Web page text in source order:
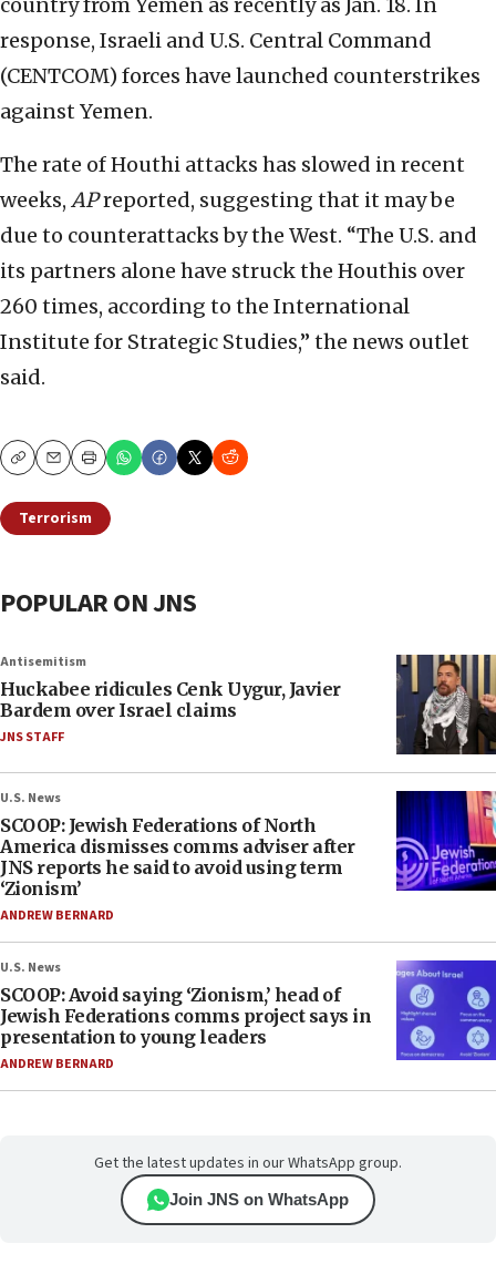
country from Yemen as recently as Jan. 18. In
response, Israeli and U.S. Central Command
(CENTCOM) forces have launched counterstrikes
against Yemen.
The rate of Houthi attacks has slowed in recent
weeks, APreported, suggesting that it may be
due to counterattacks by the West. “The U.S. and
its partners alone have struck the Houthis over
260 times, according to the International
Institute for Strategic Studies,” the news outlet
said.
CopyEmailPrint
Terrorism
POPULAR ON JNS
Antisemitism
Huckabee ridicules Cenk Uygur, Javier
Bardem over Israel claims
JNS STAFF
U.S. News
SCOOP: Jewish Federations of North
America dismisses comms adviser after
JNS reports he said to avoid using term
‘Zionism’
ANDREW BERNARD
U.S. News
SCOOP: Avoid saying ‘Zionism,’ head of
Jewish Federations comms project says in
presentation to young leaders
ANDREW BERNARD
Get the latest updates in our WhatsApp group.
Join JNS on WhatsApp